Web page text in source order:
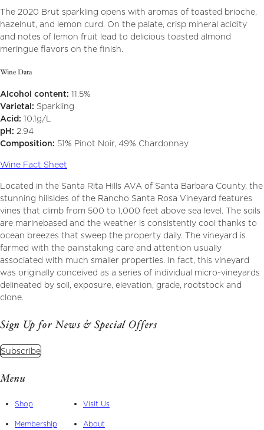
The 2020 Brut sparkling opens with aromas of toasted brioche,
hazelnut, and lemon curd. On the palate, crisp mineral acidity
and notes of lemon fruit lead to delicious toasted almond
meringue flavors on the finish.
Wine Data
Alcohol content: 11.5%
Varietal: Sparkling
Acid: 10.1g/L
pH: 2.94
Composition: 51% Pinot Noir, 49% Chardonnay
Wine Fact Sheet
Located in the Santa Rita Hills AVA of Santa Barbara County, the
stunning hillsides of the Rancho Santa Rosa Vineyard features
vines that climb from 500 to 1,000 feet above sea level. The soils
are marinebased and the weather is consistently cool thanks to
ocean breezes that sweep the property daily. The vineyard is
farmed with the painstaking care and attention usually
associated with much smaller properties. In fact, this vineyard
was originally conceived as a series of individual micro-vineyards
delineated by soil, exposure, elevation, grade, rootstock and
clone.
Sign Up for News & Special Offers
Subscribe
Menu
Shop
Visit Us
Membership
About